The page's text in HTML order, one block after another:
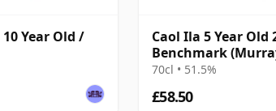
Year Old /
Caol Ila 5 Year Old
Benchmark
70cl • 51.5%
£58.50